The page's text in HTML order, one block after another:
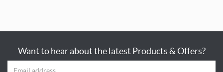
Want to hear about the latest Products & Offers?